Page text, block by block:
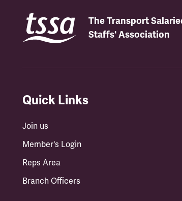
The Transport
Staffs' Association
Quick Links
Join us
Member's Login
Reps Area
Branch Officers